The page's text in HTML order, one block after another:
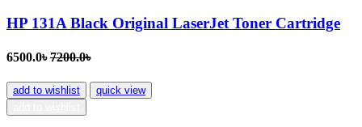
HP 131A Black Original LaserJet Toner Cartridge
6500.0৳7200.0৳
add to wishlist
quick view